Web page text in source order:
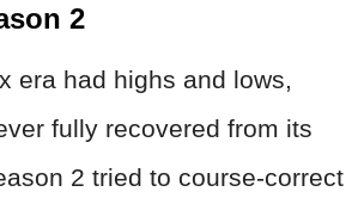
2
era had highs and lows,
fully recovered from its
2 tried to course-correct